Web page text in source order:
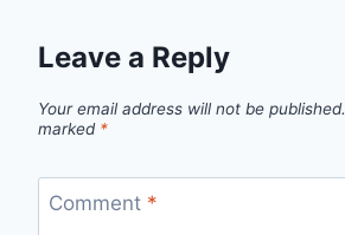
Leave a Reply
Your email address will not be published.
marked *
Comment *